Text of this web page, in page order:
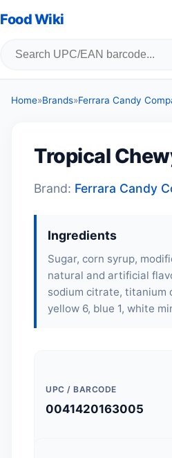
Food Wiki
Home»Brands»Ferrara Candy
Tropical
Brand: Ferrara Candy
Ingredients
Sugar, corn syrup,
natural and artificial
sodium citrate, titanium
yellow 6, blue 1, white
UPC / BARCODE
0041420163005